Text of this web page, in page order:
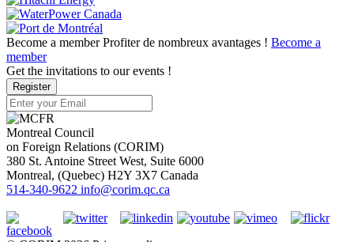
Become a member Profiter de nombreux avantages ! Become a
member
Get the invitations to our events !
Register
Montreal Council
on Foreign Relations (CORIM)
380 St. Antoine Street West, Suite 6000
Montreal, (Quebec) H2Y 3X7 Canada
514-340-9622 info@corim.qc.ca